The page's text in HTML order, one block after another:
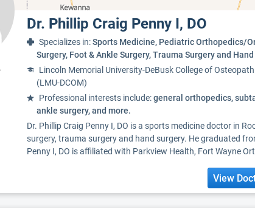
Dr. Phillip Craig Penny I, DO
Specializes in:Sports Medicine, Pediatric Orthopedics/
Surgery, Foot & Ankle Surgery, Trauma Surgery and
Lincoln Memorial University-DeBusk College of
(LMU-DCOM)
Professional interests include:general orthopedics,
ankle surgery, and more.
Dr. Phillip Craig Penny I, DO is a sports medicine doctor in
surgery, trauma surgery and hand surgery. He graduated
Penny I, DO is affiliated with Parkview Health, Fort Wayne
View